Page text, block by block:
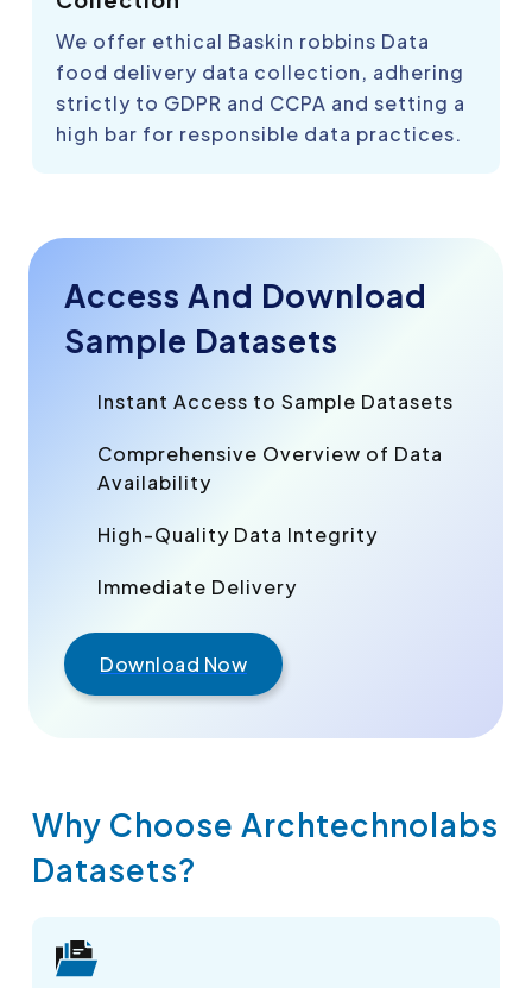
We offer ethical Baskin robbins Data
food delivery data collection, adhering
strictly to GDPR and CCPA and setting a
high bar for responsible data practices.
Access And Download
Sample Datasets
Instant Access to Sample Datasets
Comprehensive Overview of Data
Availability
High-Quality Data Integrity
Immediate Delivery
Download Now
Why Choose Archtechnolabs
Datasets?